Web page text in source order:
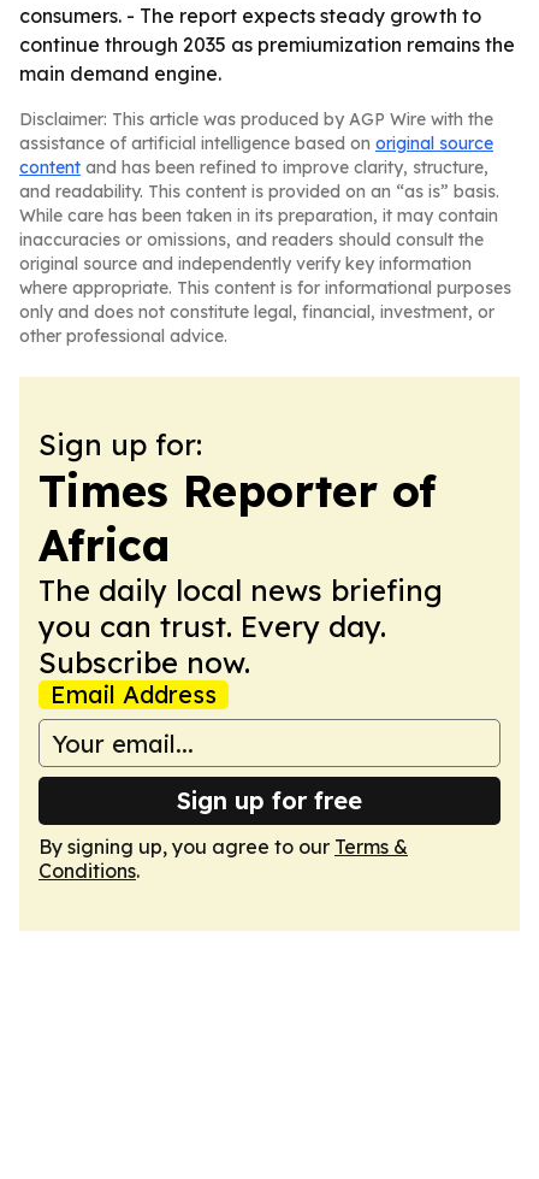
consumers. - The report expects steady growth to
continue through 2035 as premiumization remains the
main demand engine.
Disclaimer: This article was produced by AGP Wire with the
assistance of artificial intelligence based on original source
content and has been refined to improve clarity, structure,
and readability. This content is provided on an “as is” basis.
While care has been taken in its preparation, it may contain
inaccuracies or omissions, and readers should consult the
original source and independently verify key information
where appropriate. This content is for informational purposes
only and does not constitute legal, financial, investment, or
other professional advice.
Sign up for:
Times Reporter of
Africa
The daily local news briefing
you can trust. Every day.
Subscribe now.
Email Address
Sign up for free
By signing up, you agree to our Terms &
Conditions.